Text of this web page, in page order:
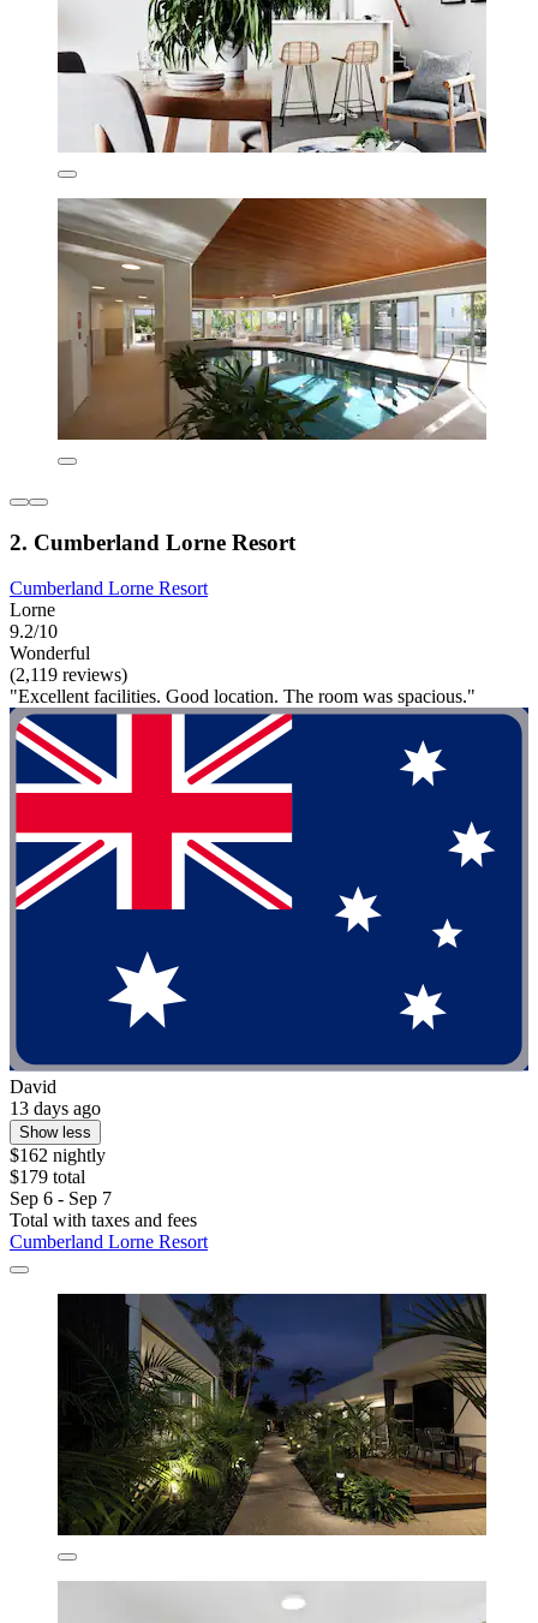
2. Cumberland Lorne Resort
Cumberland Lorne Resort
Lorne
9.2/10
Wonderful
(2,119 reviews)
"Excellent facilities. Good location. The room was spacious."
David
13 days ago
Show less
$162 nightly
$179 total
Sep 6 - Sep 7
Total with taxes and fees
Cumberland Lorne Resort